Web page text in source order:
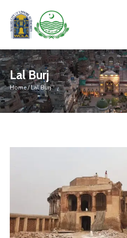
Lal Burj
Home/ Lal Burj